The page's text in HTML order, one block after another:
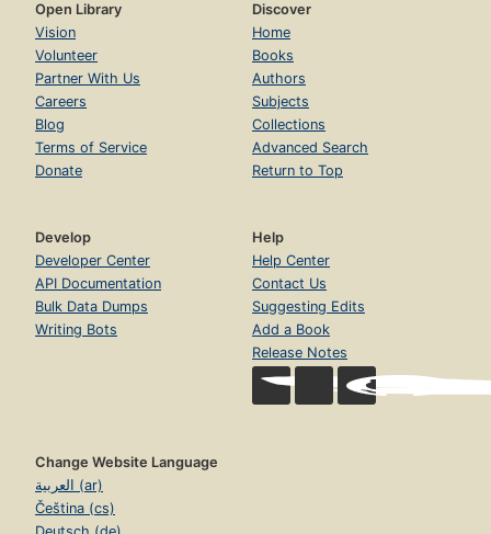
Open Library
Vision
Volunteer
Partner With Us
Careers
Blog
Terms of Service
Donate
Discover
Home
Books
Authors
Subjects
Collections
Advanced Search
Return to Top
Develop
Developer Center
API Documentation
Bulk Data Dumps
Writing Bots
Help
Help Center
Contact Us
Suggesting Edits
Add a Book
Release Notes
Change Website Language
العربية (ar)
Čeština (cs)